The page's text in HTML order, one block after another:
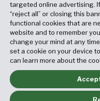
Archives
Copyright © 2026, Fox
targeted online advertising.
“reject all” or closing this
functional cookies that are
website and to remember
change your mind at any
set a cookie on your device
can learn more about the